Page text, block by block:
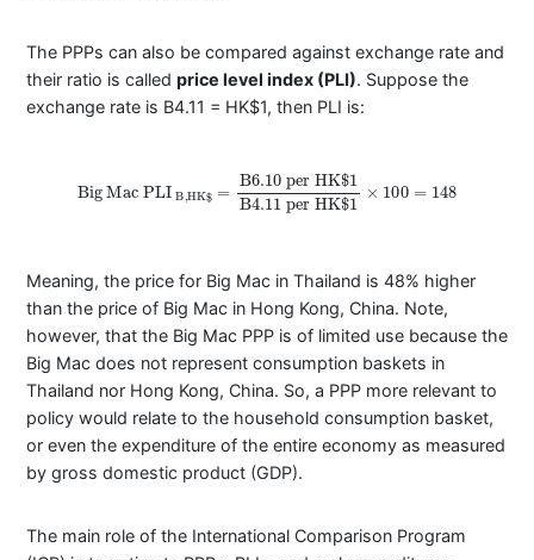
The PPPs can also be compared against exchange rate and
their ratio is called price level index (PLI). Suppose the
exchange rate is B4.11 = HK$1, then PLI is:
per HK$1B4.11 per
Meaning, the price for Big Mac in Thailand is 48% higher
than the price of Big Mac in Hong Kong, China. Note,
however, that the Big Mac PPP is of limited use because the
Big Mac does not represent consumption baskets in
Thailand nor Hong Kong, China. So, a PPP more relevant to
policy would relate to the household consumption basket,
or even the expenditure of the entire economy as measured
by gross domestic product (GDP).
The main role of the International Comparison Program